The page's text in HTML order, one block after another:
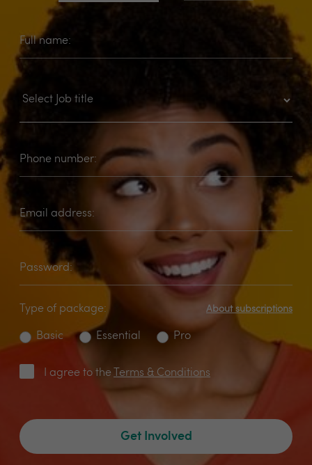
Full name:
Phone number:
Email address:
Password:
Type of package: About subscriptions
Basic Essential Pro
I agree to the Terms & Conditions
Get Involved